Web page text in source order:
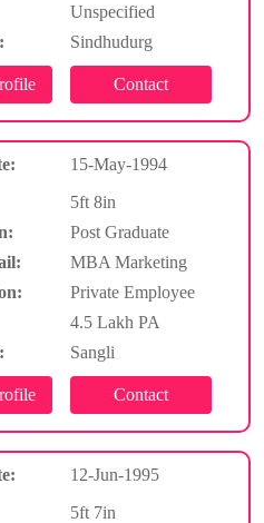
Unspecified
Sindhudurg
15-May-1994
5ft 8in
Post Graduate
MBA Marketing
Private Employee
4.5 Lakh PA
Sangli
12-Jun-1995
5ft 7in